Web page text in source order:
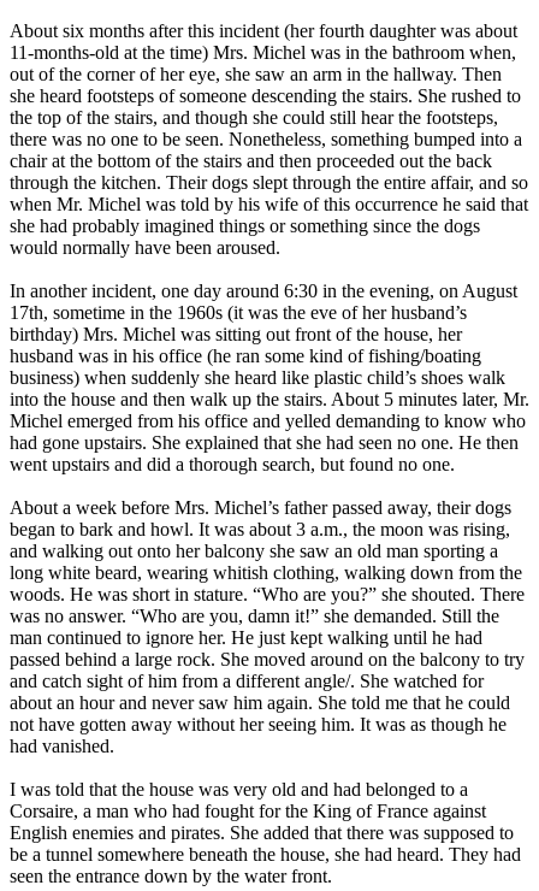
About six months after this incident (her fourth daughter was about
11-months-old at the time) Mrs. Michel was in the bathroom when,
out of the corner of her eye, she saw an arm in the hallway. Then
she heard footsteps of someone descending the stairs. She rushed to
the top of the stairs, and though she could still hear the footsteps,
there was no one to be seen. Nonetheless, something bumped into a
chair at the bottom of the stairs and then proceeded out the back
through the kitchen. Their dogs slept through the entire affair, and so
when Mr. Michel was told by his wife of this occurrence he said that
she had probably imagined things or something since the dogs
would normally have been aroused.
In another incident, one day around 6:30 in the evening, on August
17th, sometime in the 1960s (it was the eve of her husband’s
birthday) Mrs. Michel was sitting out front of the house, her
husband was in his office (he ran some kind of fishing/boating
business) when suddenly she heard like plastic child’s shoes walk
into the house and then walk up the stairs. About 5 minutes later, Mr.
Michel emerged from his office and yelled demanding to know who
had gone upstairs. She explained that she had seen no one. He then
went upstairs and did a thorough search, but found no one.
About a week before Mrs. Michel’s father passed away, their dogs
began to bark and howl. It was about 3 a.m., the moon was rising,
and walking out onto her balcony she saw an old man sporting a
long white beard, wearing whitish clothing, walking down from the
woods. He was short in stature. “Who are you?” she shouted. There
was no answer. “Who are you, damn it!” she demanded. Still the
man continued to ignore her. He just kept walking until he had
passed behind a large rock. She moved around on the balcony to try
and catch sight of him from a different angle/. She watched for
about an hour and never saw him again. She told me that he could
not have gotten away without her seeing him. It was as though he
had vanished.
I was told that the house was very old and had belonged to a
Corsaire, a man who had fought for the King of France against
English enemies and pirates. She added that there was supposed to
be a tunnel somewhere beneath the house, she had heard. They had
seen the entrance down by the water front.